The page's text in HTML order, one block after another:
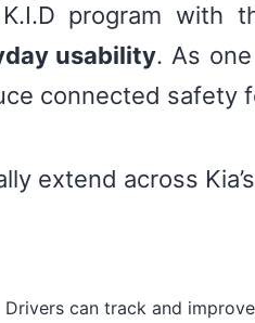
program with
usability. As
connected safety
extend across
Drivers can track and